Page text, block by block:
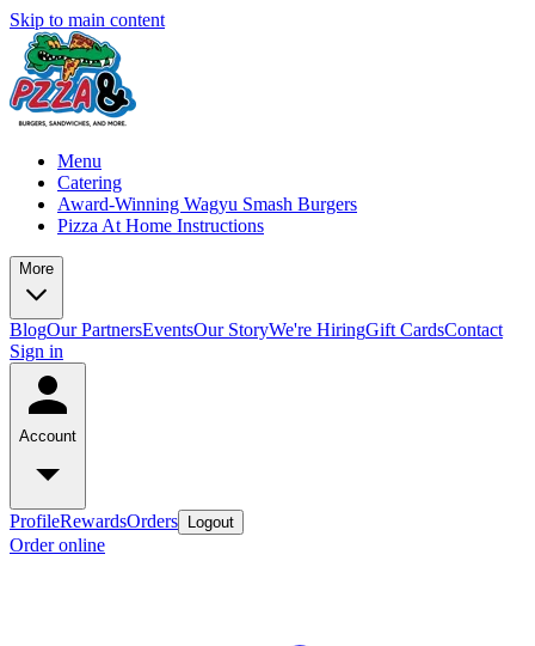
Skip to main content
Menu
Catering
Award-Winning Wagyu Smash Burgers
Pizza At Home Instructions
More
BlogOur PartnersEventsOur StoryWe're HiringGift CardsContact
Sign in
Account
ProfileRewardsOrders Logout
Order online